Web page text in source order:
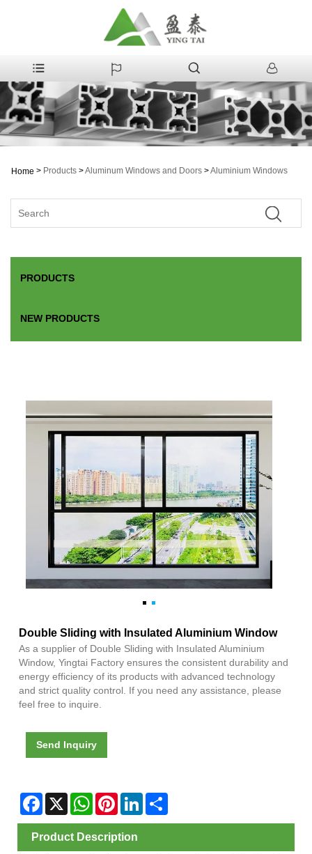
Home > Products >Aluminum Windows and Doors >Aluminium Windows
PRODUCTS
NEW PRODUCTS
Double Sliding with Insulated Aluminium Window
As a supplier of Double Sliding with Insulated Aluminium
Window, Yingtai Factory ensures the consistent durability and
energy efficiency of its products with advanced technology
and strict quality control. If you need any assistance, please
feel free to inquire.
Send Inquiry
Facebook
X WhatsAppPinterestLinkedIn
Product Description